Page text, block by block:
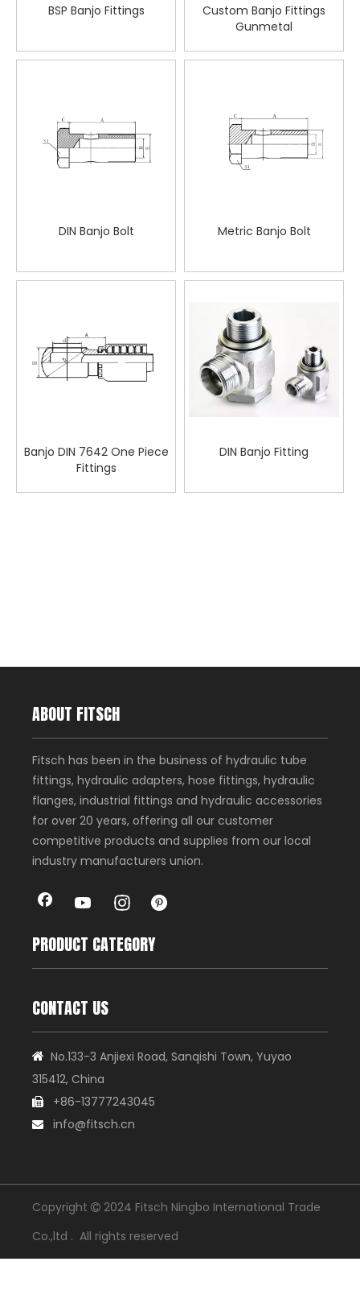
BSP Banjo Fittings
Custom Banjo Fittings
Gunmetal
DIN Banjo Bolt Metric Banjo Bolt
Banjo DIN 7642 One Piece
Fittings
DIN Banjo Fitting
ABOUT FITSCH
Fitsch has been in the business of hydraulic tube
fittings, hydraulic adapters, hose fittings, hydraulic
flanges, industrial fittings and hydraulic accessories
for over 20 years, offering all our customer
competitive products and supplies from our local
industry manufacturers union.
PRODUCT CATEGORY
CONTACT US
 No.133-3 Anjiexi Road, Sanqishi Town, Yuyao
315412, China
 +86-13777243045
 info@fitsch.cn
Copyright  2024 Fitsch Ningbo International Trade
Co.,ltd . All rights reserved